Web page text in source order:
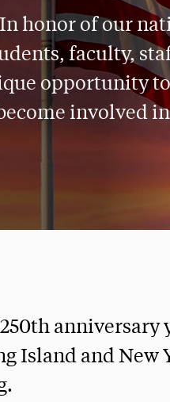
In honor of our
faculty,
opportunity to
involved
anniversary
Island and New